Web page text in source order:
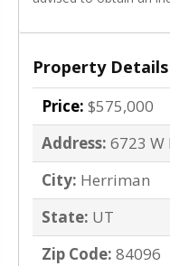
Property Details
Price: $575,000
Address: 6723 W
City: Herriman
State: UT
Zip Code: 84096